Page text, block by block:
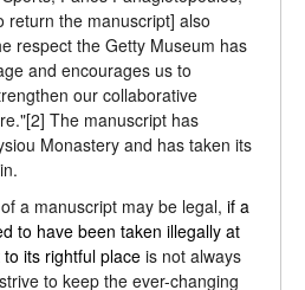
return the manuscript] also
respect the Getty Museum has
and encourages us to
our collaborative
The manuscript has
Monastery and has taken its
a manuscript may be legal, if a
to have been taken illegally at
its rightful place is not always
to keep the ever-changing